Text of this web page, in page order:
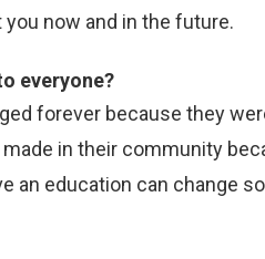
now and in the future.
everyone?
forever because they
in their community
an education can change